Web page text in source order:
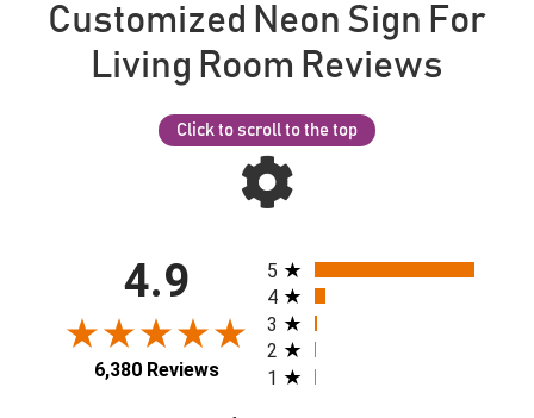
Customized Neon Sign For
Living Room Reviews
Click to scroll to the top